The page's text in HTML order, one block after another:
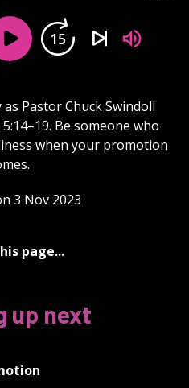
15
Pastor Chuck Swindoll
Be someone who
when your promotion
3 Nov 2023
page...
up next